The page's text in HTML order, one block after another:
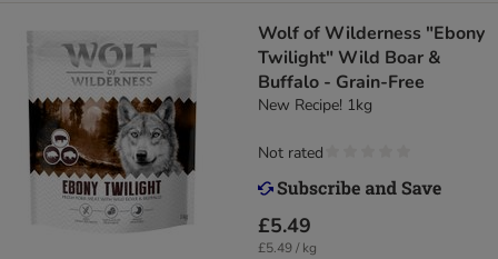
Wolf of Wilderness "Ebony
Twilight" Wild Boar &
Buffalo - Grain-Free
New Recipe! 1kg
£5.49
£5.49 / kg
Not rated